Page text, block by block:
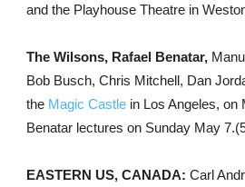
and the Playhouse Theatre in
The Wilsons, Rafael Benatar,
Bob Busch, Chris Mitchell, Dan
the Magic Castlein Los Angeles, on
Benatar lectures on Sunday May
EASTERN US, CANADA: Carl